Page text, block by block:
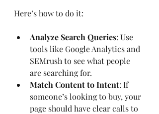
Here’s how to do it:
Analyze Search Queries: Use
tools like Google Analytics and
SEMrush to see what people
are searching for.
Match Content to Intent: If
someone’s looking to buy, your
page should have clear calls to